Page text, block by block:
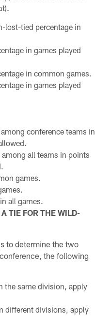
lost-tied percentage in
in games played
in common games.
in games played
conference teams in
all teams in points
games.
all games.
TIE FOR THE WILD-
to determine the two
the following
the same division, apply
different divisions, apply